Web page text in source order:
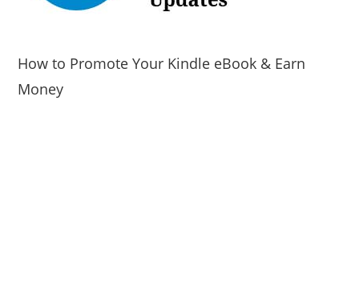
How to Promote Your Kindle eBook & Earn
Money